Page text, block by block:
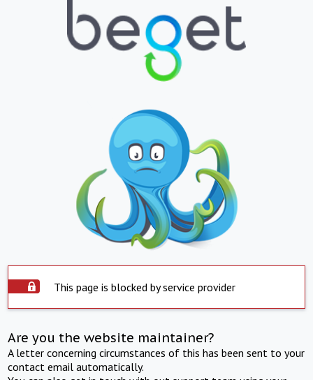
This page is blocked by service provider
Are you the website maintainer?
A letter concerning circumstances of this has been sent to your
contact email automatically.